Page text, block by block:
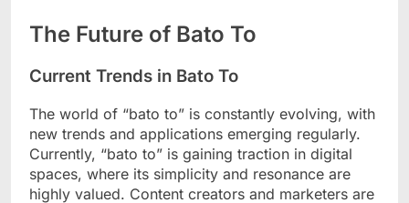
The Future of Bato To
Current Trends in Bato To
The world of “bato to” is constantly evolving, with
new trends and applications emerging regularly.
Currently, “bato to” is gaining traction in digital
spaces, where its simplicity and resonance are
highly valued. Content creators and marketers are